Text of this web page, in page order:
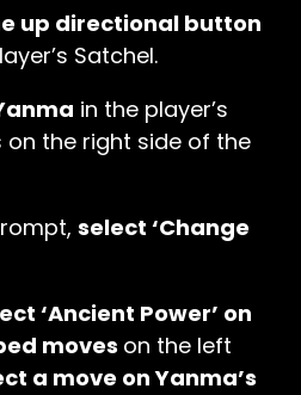
up directional button
Satchel.
in the player’s
on the right side of the
select ‘Change
‘Ancient Power’ on
moves on the left
a move on Yanma’s